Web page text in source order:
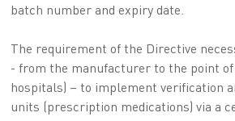
batch number and expiry date.
The requirement of the Directive
- from the manufacturer to the point
hospitals) – to implement verification
units (prescription medications) via a